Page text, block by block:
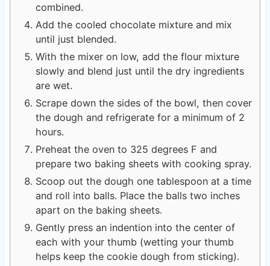
combined.
Add the cooled chocolate mixture and mix
until just blended.
With the mixer on low, add the flour mixture
slowly and blend just until the dry ingredients
are wet.
Scrape down the sides of the bowl, then cover
the dough and refrigerate for a minimum of 2
hours.
Preheat the oven to 325 degrees F and
prepare two baking sheets with cooking spray.
Scoop out the dough one tablespoon at a time
and roll into balls. Place the balls two inches
apart on the baking sheets.
Gently press an indention into the center of
each with your thumb (wetting your thumb
helps keep the cookie dough from sticking).